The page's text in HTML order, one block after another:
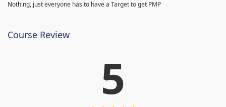
Nothing, just everyone has to have a Target to get PMP
Course Review
5